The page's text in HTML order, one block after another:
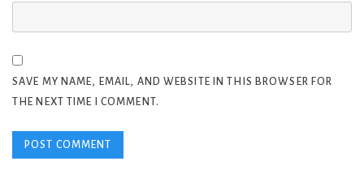
SAVE MY NAME, EMAIL, AND WEBSITE IN THIS BROWSER FOR
THE NEXT TIME I COMMENT.